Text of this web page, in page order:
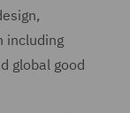
including
global good